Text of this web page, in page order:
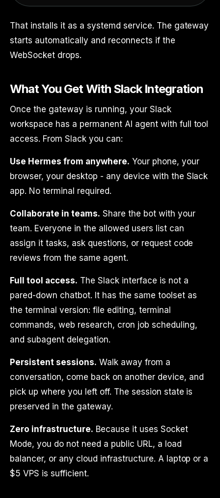
That installs it as a systemd service. The gateway
starts automatically and reconnects if the
WebSocket drops.
What You Get With Slack Integration
Once the gateway is running, your Slack
workspace has a permanent AI agent with full tool
access. From Slack you can:
Use Hermes from anywhere. Your phone, your
browser, your desktop - any device with the Slack
app. No terminal required.
Collaborate in teams. Share the bot with your
team. Everyone in the allowed users list can
assign it tasks, ask questions, or request code
reviews from the same agent.
Full tool access. The Slack interface is not a
pared-down chatbot. It has the same toolset as
the terminal version: file editing, terminal
commands, web research, cron job scheduling,
and subagent delegation.
Persistent sessions. Walk away from a
conversation, come back on another device, and
pick up where you left off. The session state is
preserved in the gateway.
Zero infrastructure. Because it uses Socket
Mode, you do not need a public URL, a load
balancer, or any cloud infrastructure. A laptop or a
$5 VPS is sufficient.